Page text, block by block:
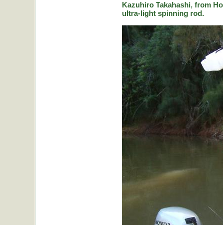
Kazuhiro Takahashi, from
ultra-light spinning rod.